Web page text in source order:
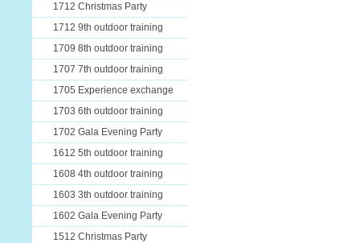
1712 Christmas Party
1712 9th outdoor training
1709 8th outdoor training
1707 7th outdoor training
1705 Experience exchange
1703 6th outdoor training
1702 Gala Evening Party
1612 5th outdoor training
1608 4th outdoor training
1603 3th outdoor training
1602 Gala Evening Party
1512 Christmas Party